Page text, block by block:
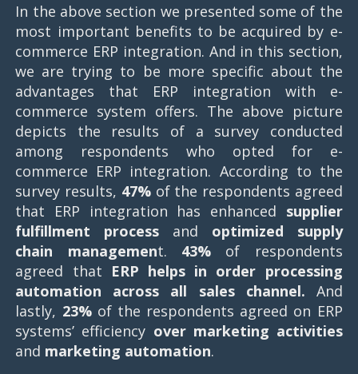
In the above section we presented some of the
most important benefits to be acquired by e-
commerce ERP integration. And in this section,
we are trying to be more specific about the
advantages that ERP integration with e-
commerce system offers. The above picture
depicts the results of a survey conducted
among respondents who opted for e-
commerce ERP integration. According to the
survey results, 47% of the respondents agreed
that ERP integration has enhanced supplier
fulfillment process and optimized supply
chain management. 43% of respondents
agreed that ERP helps in order processing
automation across all sales channel. And
lastly, 23%of the respondents agreed on ERP
systems’ efficiency over marketing activities
and marketing automation.